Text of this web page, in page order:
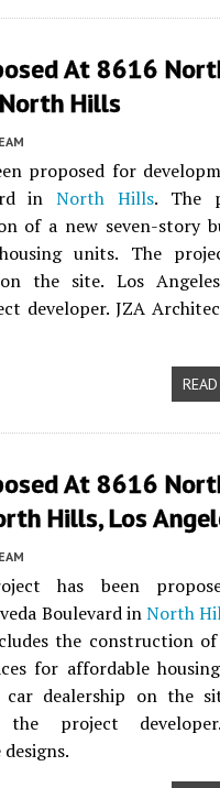
At 8616
Hills
proposed for
inNorth Hills. The
of a new seven-story
units. The
the site. Los
developer. JZA
At 8616
Hills, Los
has been
Boulevard inNorth
the construction
for affordable
dealership on the
the project